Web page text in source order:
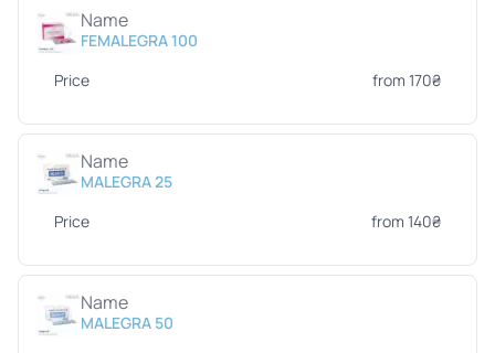
Name
FEMALEGRA 100
Price
from 170₴
Name
MALEGRA 25
Price
from 140₴
Name
MALEGRA 50